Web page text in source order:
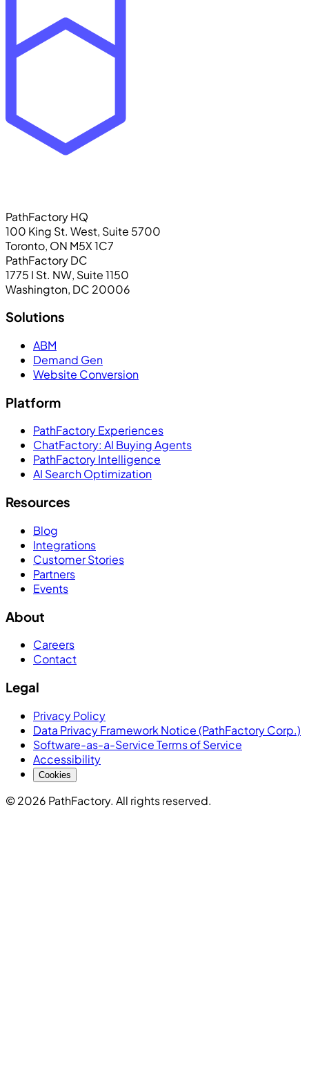
PathFactory HQ
100 King St. West, Suite 5700
Toronto, ON M5X 1C7
PathFactory DC
1775 I St. NW, Suite 1150
Washington, DC 20006
Solutions
ABM
Demand Gen
Website Conversion
Platform
PathFactory Experiences
ChatFactory: AI Buying Agents
PathFactory Intelligence
AI Search Optimization
Resources
Blog
Integrations
Customer Stories
Partners
Events
About
Careers
Contact
Legal
Privacy Policy
Data Privacy Framework Notice (PathFactory Corp.)
Software-as-a-Service Terms of Service
Accessibility
Cookies
© 2026 PathFactory. All rights reserved.